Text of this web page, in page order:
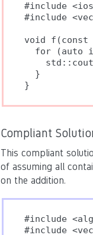
#include
#include
void f(const
for (auto
  }
}
Compliant
This compliant
of assuming all
on the addition.
#include
#include